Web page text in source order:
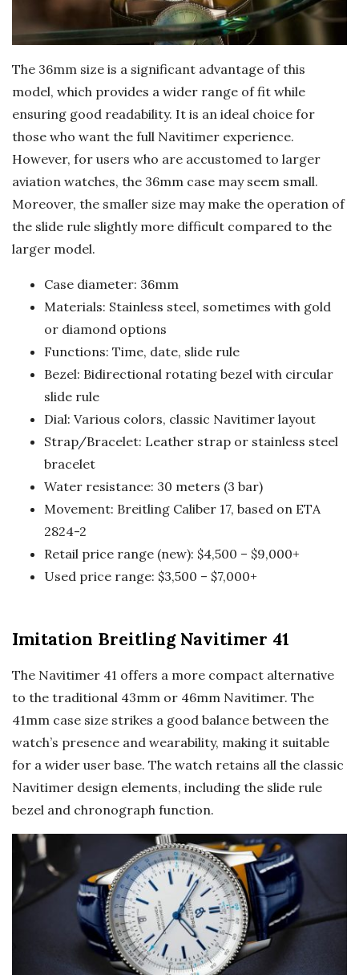
The 36mm size is a significant advantage of this
model, which provides a wider range of fit while
ensuring good readability. It is an ideal choice for
those who want the full Navitimer experience.
However, for users who are accustomed to larger
aviation watches, the 36mm case may seem small.
Moreover, the smaller size may make the operation of
the slide rule slightly more difficult compared to the
larger model.
Case diameter: 36mm
Materials: Stainless steel, sometimes with gold
or diamond options
Functions: Time, date, slide rule
Bezel: Bidirectional rotating bezel with circular
slide rule
Dial: Various colors, classic Navitimer layout
Strap/Bracelet: Leather strap or stainless steel
bracelet
Water resistance: 30 meters (3 bar)
Movement: Breitling Caliber 17, based on ETA
2824-2
Retail price range (new): $4,500 – $9,000+
Used price range: $3,500 – $7,000+
Imitation Breitling Navitimer 41
The Navitimer 41 offers a more compact alternative
to the traditional 43mm or 46mm Navitimer. The
41mm case size strikes a good balance between the
watch’s presence and wearability, making it suitable
for a wider user base. The watch retains all the classic
Navitimer design elements, including the slide rule
bezel and chronograph function.